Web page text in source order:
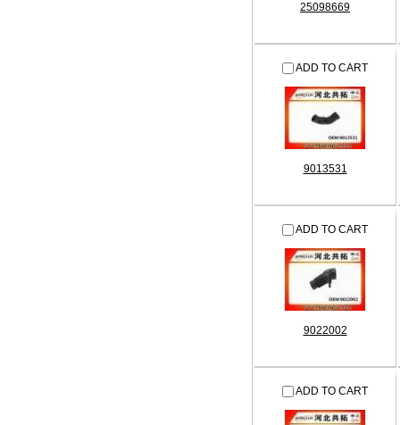
25098669
ADD TO CART
9013531
ADD TO CART
9022002
ADD TO CART